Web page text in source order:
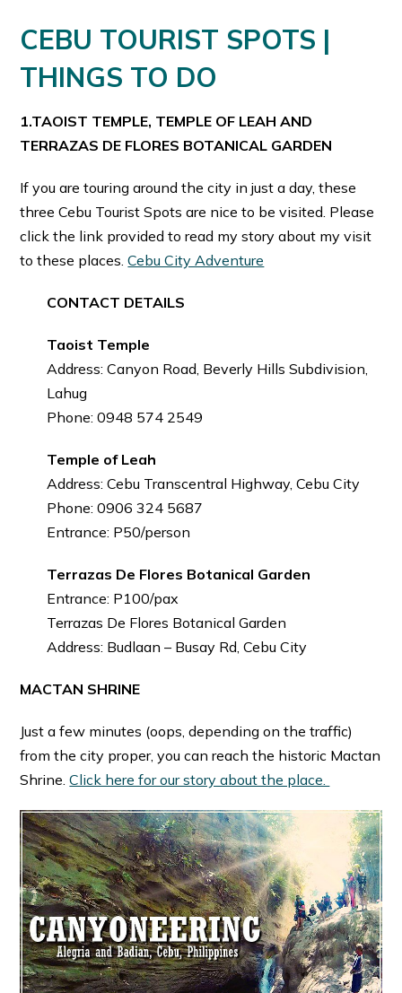
CEBU TOURIST SPOTS |
THINGS TO DO
1.TAOIST TEMPLE, TEMPLE OF LEAH AND
TERRAZAS DE FLORES BOTANICAL GARDEN
If you are touring around the city in just a day, these
three Cebu Tourist Spots are nice to be visited. Please
click the link provided to read my story about my visit
to these places.Cebu City Adventure
CONTACT DETAILS
Taoist Temple
Address: Canyon Road, Beverly Hills Subdivision,
Lahug
Phone: 0948 574 2549
Temple of Leah
Address: Cebu Transcentral Highway, Cebu City
Phone: 0906 324 5687
Entrance: P50/person
Terrazas De Flores Botanical Garden
Entrance: P100/pax
Terrazas De Flores Botanical Garden
Address: Budlaan – Busay Rd, Cebu City
MACTAN SHRINE
Just a few minutes (oops, depending on the traffic)
from the city proper, you can reach the historic Mactan
Shrine.Click here for our story about the place.